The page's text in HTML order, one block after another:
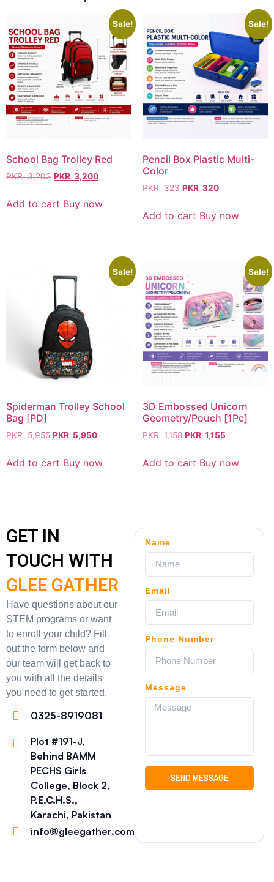
Sale!
School Bag Trolley Red
PKR3,203 PKR 3,200
Add to cart Buy now
Sale!
Pencil Box Plastic Multi-
Color
PKR323 PKR 320
Add to cart Buy now
Sale!
Spiderman Trolley School
Bag [PD]
PKR5,955 PKR 5,950
Add to cart Buy now
Sale!
3D Embossed Unicorn
Geometry/Pouch [1Pc]
PKR1,158 PKR 1,155
Add to cart Buy now
GET IN
TOUCH WITH
GLEE GATHER
Have questions about our
STEM programs or want
to enroll your child? Fill
out the form below and
our team will get back to
you with all the details
you need to get started.
0325-8919081
Plot #191-J,
Behind BAMM
PECHS Girls
College, Block 2,
P.E.C.H.S.,
Karachi, Pakistan
info@gleegather.com
Name
Email
Phone Number
Message
SEND MESSAGE